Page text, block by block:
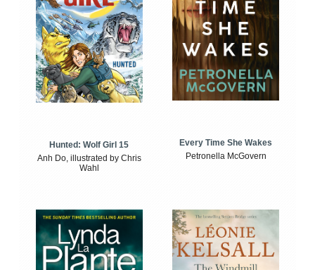
Hunted: Wolf Girl 15
Anh Do, illustrated by Chris
Wahl
Every Time She Wakes
Petronella McGovern